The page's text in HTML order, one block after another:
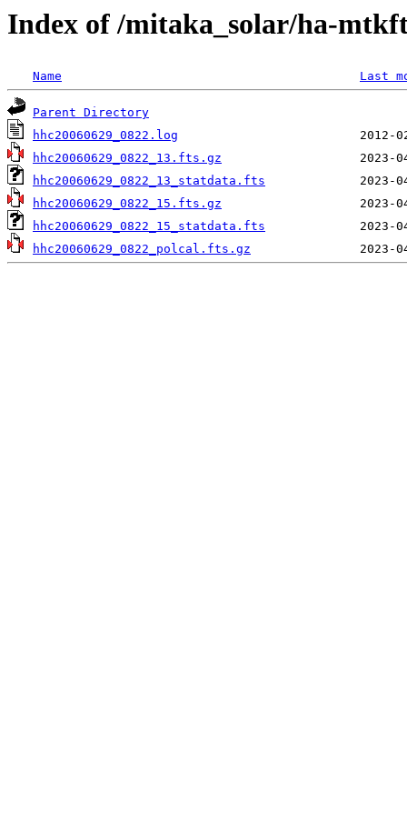
Index of /mitaka_solar/ha-
Name Last
Parent Directory
hhc20060629_0822.log
hhc20060629_0822_13.fts.gz
hhc20060629_0822_13_statdata.fts
hhc20060629_0822_15.fts.gz
hhc20060629_0822_15_statdata.fts
hhc20060629_0822_polcal.fts.gz